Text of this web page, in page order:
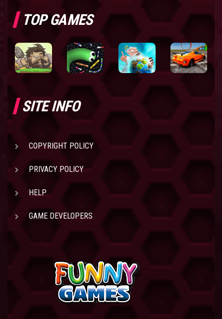
TOP GAMES
SITE INFO
COPYRIGHT POLICY
PRIVACY POLICY
HELP
GAME DEVELOPERS